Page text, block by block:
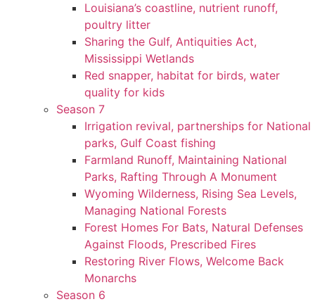
Louisiana’s coastline, nutrient runoff,
poultry litter
Sharing the Gulf, Antiquities Act,
Mississippi Wetlands
Red snapper, habitat for birds, water
quality for kids
Season 7
Irrigation revival, partnerships for National
parks, Gulf Coast fishing
Farmland Runoff, Maintaining National
Parks, Rafting Through A Monument
Wyoming Wilderness, Rising Sea Levels,
Managing National Forests
Forest Homes For Bats, Natural Defenses
Against Floods, Prescribed Fires
Restoring River Flows, Welcome Back
Monarchs
Season 6